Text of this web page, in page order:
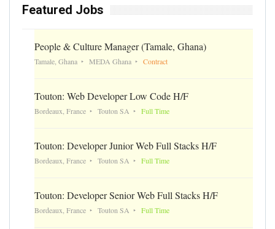
Featured Jobs
People & Culture Manager (Tamale, Ghana)
Tamale, Ghana MEDA Ghana Contract
Touton: Web Developer Low Code H/F
Bordeaux, France Touton SA Full Time
Touton: Developer Junior Web Full Stacks H/F
Bordeaux, France Touton SA Full Time
Touton: Developer Senior Web Full Stacks H/F
Bordeaux, France Touton SA Full Time